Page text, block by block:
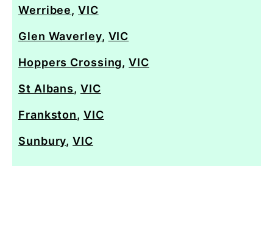
Werribee,VIC
Glen Waverley, VIC
Hoppers Crossing,VIC
St Albans, VIC
Frankston, VIC
Sunbury,VIC